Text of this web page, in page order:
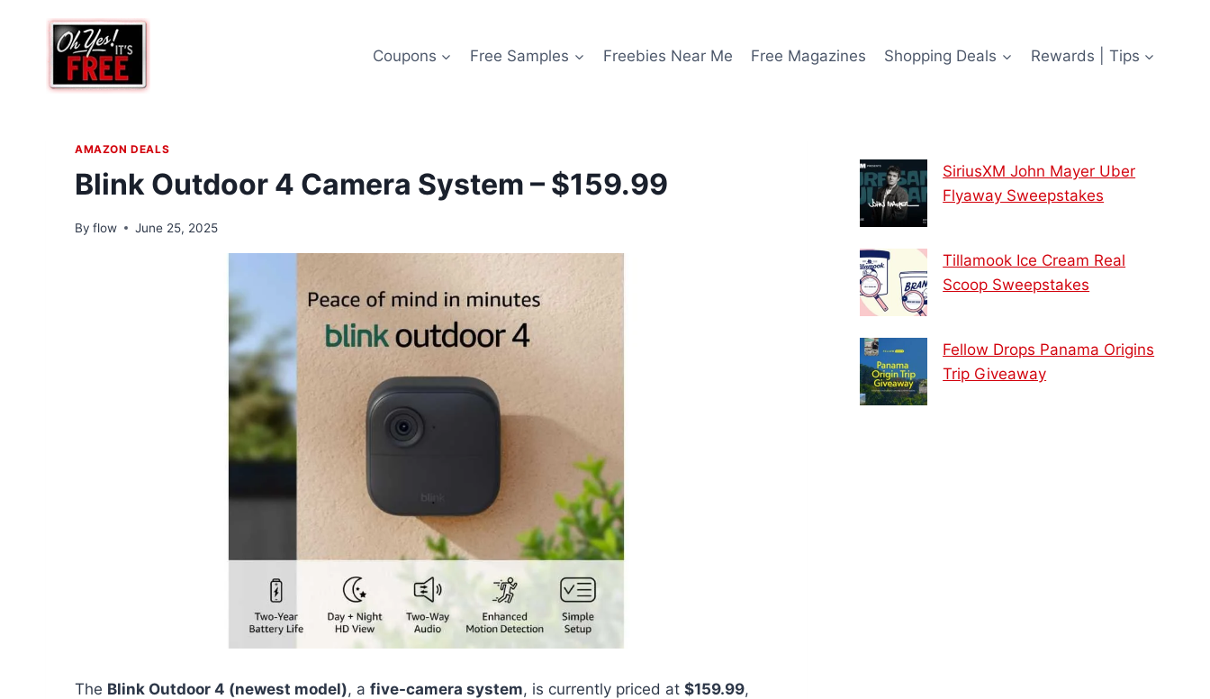
content
Coupons Free Samples Freebies Near Me Free Magazines Shopping Deals Rewards | Tips
AMAZON DEALS
Blink Outdoor 4 Camera System – $159.99
By flow June 25, 2025
The Blink Outdoor 4 (newest model), a five-camera system, is currently priced at $159.99,
SiriusXM John Mayer Uber
Flyaway Sweepstakes
Tillamook Ice Cream Real
Scoop Sweepstakes
Fellow Drops Panama Origins
Trip Giveaway